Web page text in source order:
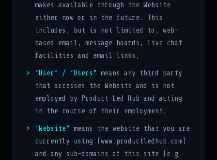
makes available through the Website
either now or in the future. This
includes, but is not limited to, web-
based email, message boards, live chat
facilities and email links;
“User” / “Users” means any third party
that accesses the Website and is not
employed by Product-Led Hub and acting
in the course of their employment;
“Website” means the website that you are
currently using (www.productledhub.com)
and any sub-domains of this site (e.g.